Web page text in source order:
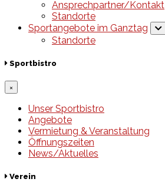
Ansprechpartner/Kontakt
Standorte
Sportangebote im Ganztag
Standorte
Sportbistro
×
Unser Sportbistro
Angebote
Vermietung & Veranstaltung
Öffnungszeiten
News/Aktuelles
Verein